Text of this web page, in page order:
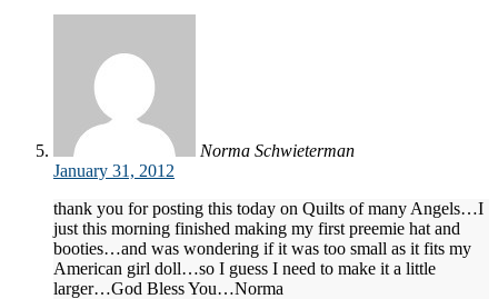
Norma Schwieterman
January 31, 2012
thank you for posting this today on Quilts of many Angels…I
just this morning finished making my first preemie hat and
booties…and was wondering if it was too small as it fits my
American girl doll…so I guess I need to make it a little
larger…God Bless You…Norma